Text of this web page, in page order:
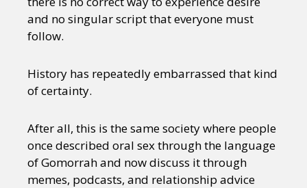
and no singular script that everyone must
follow.
History has repeatedly embarrassed that kind
of certainty.
After all, this is the same society where people
once described oral sex through the language
of Gomorrah and now discuss it through
memes, podcasts, and relationship advice